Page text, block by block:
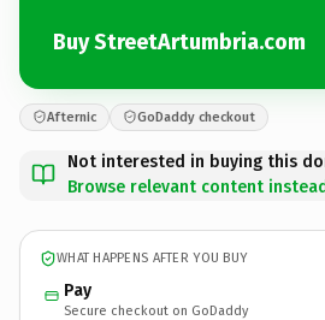
Buy StreetArtumbria.com
Afternic GoDaddy checkout
Not interested in buying this
Browse relevant content instead
WHAT HAPPENS AFTER YOU BUY
Pay
Secure checkout on GoDaddy